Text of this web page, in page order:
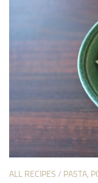
ALL RECIPES / PASTA,